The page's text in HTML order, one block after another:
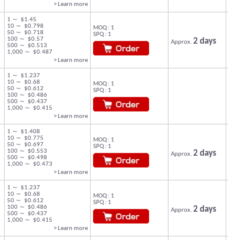
> Learn more
1 ～ $1.45
10 ～ $0.798
50 ～ $0.718
100 ～ $0.57
500 ～ $0.513
1,000 ～ $0.487
> Learn more
MOQ : 1
SPQ : 1
Approx. 2 days
1 ～ $1.237
10 ～ $0.68
50 ～ $0.612
100 ～ $0.486
500 ～ $0.437
1,000 ～ $0.415
> Learn more
MOQ : 1
SPQ : 1
1 ～ $1.408
10 ～ $0.775
50 ～ $0.697
100 ～ $0.553
500 ～ $0.498
1,000 ～ $0.473
> Learn more
MOQ : 1
SPQ : 1
Approx. 2 days
1 ～ $1.237
10 ～ $0.68
50 ～ $0.612
100 ～ $0.486
500 ～ $0.437
1,000 ～ $0.415
> Learn more
MOQ : 1
SPQ : 1
Approx. 2 days